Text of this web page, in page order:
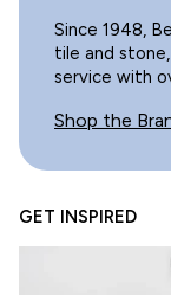
E.A.
Since 1948,
tile and
service with
Shop the
GET INSPIRED